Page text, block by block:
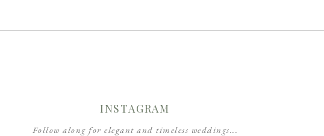
Follow along for elegant and timeless weddings...
INSTAGRAM